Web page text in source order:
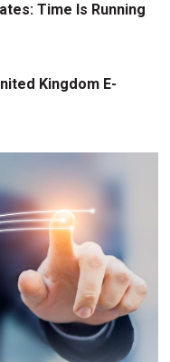
Time Is Running
Kingdom E-